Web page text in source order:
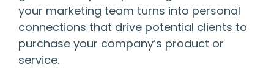
your marketing team turns into personal
connections that drive potential clients to
purchase your company’s product or
service.